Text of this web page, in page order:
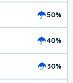
50%
40%
30%